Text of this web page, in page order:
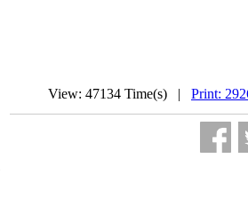
View: 47134 Time(s) | Print: